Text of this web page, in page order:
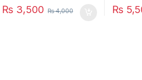
₨ 3,500 ₨4,000 ₨